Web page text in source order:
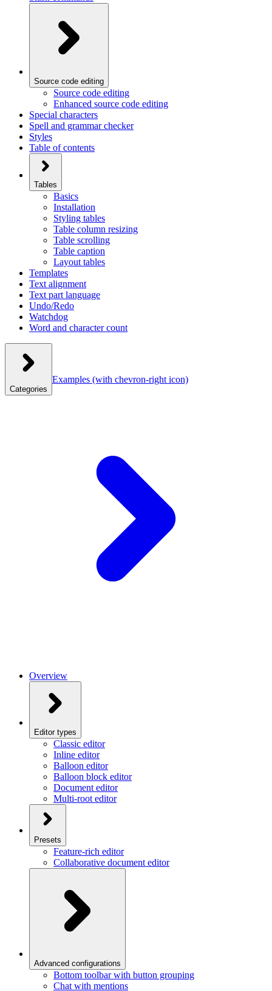
Source code editing
Source code editing
Enhanced source code editing
Special characters
Spell and grammar checker
Styles
Table of contents
Tables
Basics
Installation
Styling tables
Table column resizing
Table scrolling
Table caption
Layout tables
Templates
Text alignment
Text part language
Undo/Redo
Watchdog
Word and character count
Categories
Examples (with chevron-right icon)
Overview
Editor types
Classic editor
Inline editor
Balloon editor
Balloon block editor
Document editor
Multi-root editor
Presets
Feature-rich editor
Collaborative document editor
Advanced configurations
Bottom toolbar with button grouping
Chat with mentions